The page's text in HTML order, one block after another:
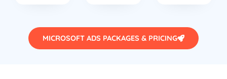
MICROSOFT ADS PACKAGES & PRICING